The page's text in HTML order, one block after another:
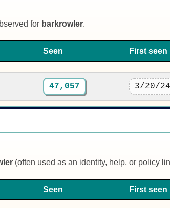
for barkrowler.
Seen First seen
47,057 3/20/24
(often used as an identity, help, or policy
Seen First seen